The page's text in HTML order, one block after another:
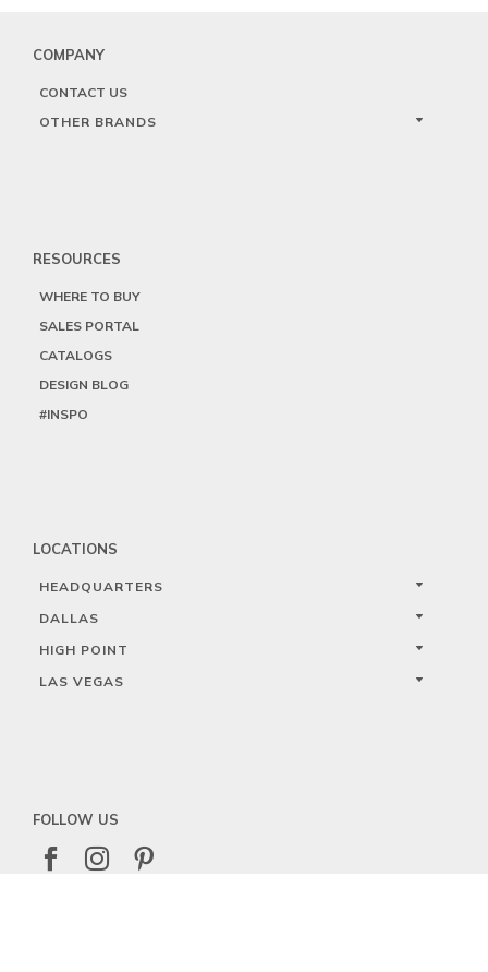
COMPANY
CONTACT US
OTHER BRANDS
RESOURCES
WHERE TO BUY
SALES PORTAL
CATALOGS
DESIGN BLOG
#INSPO
LOCATIONS
HEADQUARTERS
DALLAS
HIGH POINT
LAS VEGAS
FOLLOW US
  